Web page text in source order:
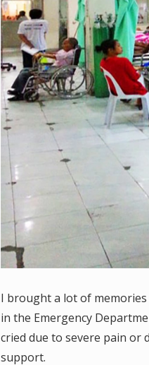
I brought a lot of
in the Emergency
cried due to severe pain or
support.